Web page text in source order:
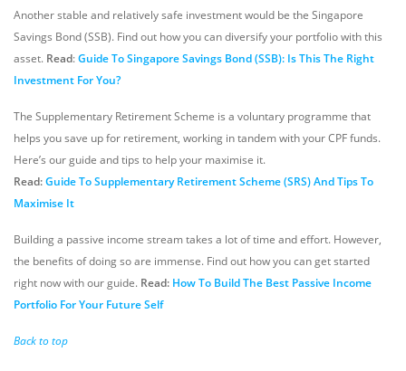
Another stable and relatively safe investment would be the Singapore
Savings Bond (SSB). Find out how you can diversify your portfolio with this
asset. Read:Guide To Singapore Savings Bond (SSB): Is This The Right
Investment For You?
The Supplementary Retirement Scheme is a voluntary programme that
helps you save up for retirement, working in tandem with your CPF funds.
Here’s our guide and tips to help your maximise it.
Read:Guide To Supplementary Retirement Scheme (SRS) And Tips To
Maximise It
Building a passive income stream takes a lot of time and effort. However,
the benefits of doing so are immense. Find out how you can get started
right now with our guide. Read: How To Build The Best Passive Income
Portfolio For Your Future Self
Back to top